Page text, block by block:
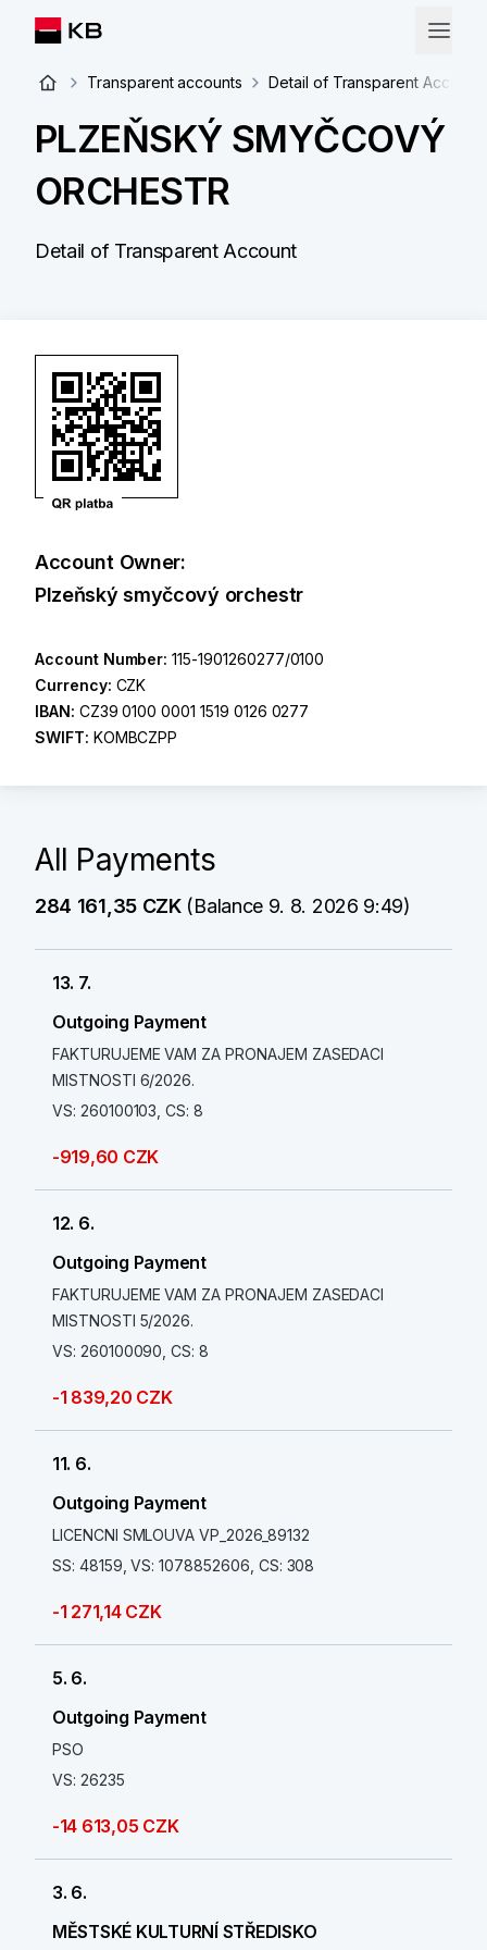
Transparent accounts Detail of Transparent Account
PLZEŇSKÝ SMYČCOVÝ
ORCHESTR
Detail of Transparent Account
Account Owner:
Plzeňský smyčcový orchestr
Account Number:115-1901260277/0100
Currency: CZK
IBAN: CZ39 0100 0001 1519 0126 0277
SWIFT: KOMBCZPP
All Payments
284 161,35 CZK(Balance 9. 8. 2026 9:49)
13. 7.
Outgoing Payment
FAKTURUJEME VAM ZA PRONAJEM ZASEDACI
MISTNOSTI 6/2026.
VS: 260100103, CS: 8
-919,60 CZK
12. 6.
Outgoing Payment
FAKTURUJEME VAM ZA PRONAJEM ZASEDACI
MISTNOSTI 5/2026.
VS: 260100090, CS: 8
-1 839,20 CZK
11. 6.
Outgoing Payment
LICENCNI SMLOUVA VP_2026_89132
SS: 48159, VS: 1078852606, CS: 308
-1 271,14 CZK
5. 6.
Outgoing Payment
PSO
VS: 26235
-14 613,05 CZK
3. 6.
MĚSTSKÉ KULTURNÍ STŘEDISKO